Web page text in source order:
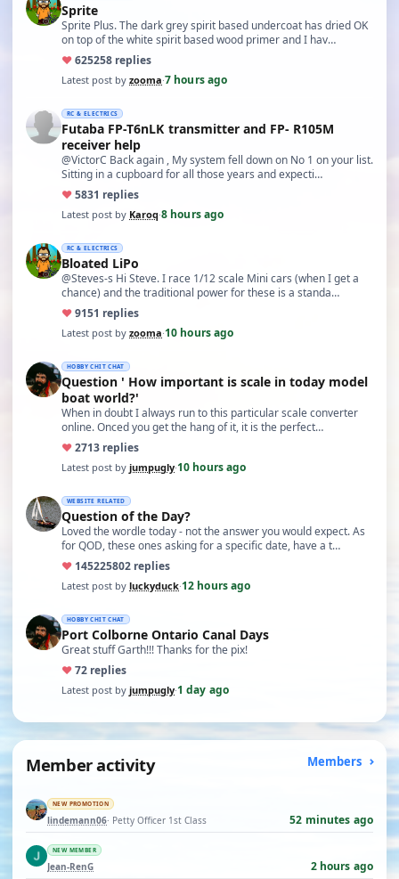
Sprite
Sprite Plus. The dark grey spirit based undercoat has dried OK
on top of the white spirit based wood primer and I hav…
♥625258 replies
Latest post by zooma·7 hours ago
RC & ELECTRICS
Futaba FP-T6nLK transmitter and FP- R105M
receiver help
@VictorC Back again , My system fell down on No 1 on your list.
Sitting in a cupboard for all those years and expecti…
♥5831 replies
Latest post by Karoq·8 hours ago
RC & ELECTRICS
Bloated LiPo
@Steves-s Hi Steve. I race 1/12 scale Mini cars (when I get a
chance) and the traditional power for these is a standa…
♥9151 replies
Latest post by zooma·10 hours ago
HOBBY CHIT CHAT
Question ' How important is scale in today model
boat world?'
When in doubt I always run to this particular scale converter
online. Onced you get the hang of it, it is the perfect…
♥2713 replies
Latest post by jumpugly·10 hours ago
WEBSITE RELATED
Question of the Day?
Loved the wordle today - not the answer you would expect. As
for QOD, these ones asking for a specific date, have a t…
♥ 145225802 replies
Latest post by luckyduck·12 hours ago
HOBBY CHIT CHAT
Port Colborne Ontario Canal Days
Great stuff Garth!!! Thanks for the pix!
♥72 replies
Latest post by jumpugly·1 day ago
Member activity Members
NEW PROMOTION
lindemann06· Petty Officer 1st Class 52 minutes ago
NEW MEMBER
Jean-RenG 2 hours ago